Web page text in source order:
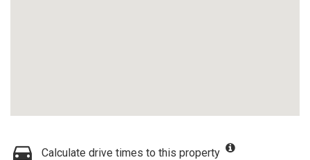
Calculate drive times to this property